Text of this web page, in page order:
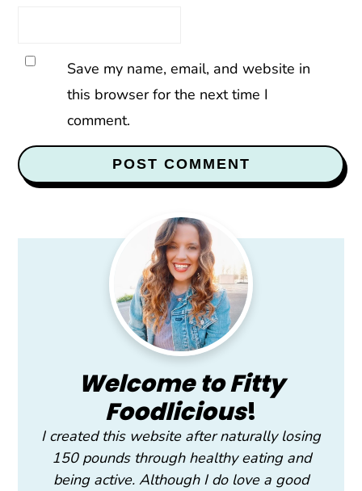
Save my name, email, and website in
this browser for the next time I
comment.
Primary
Sidebar
Welcome to Fitty
Foodlicious!
I created this website after naturally losing
150 pounds through healthy eating and
being active. Although I do love a good